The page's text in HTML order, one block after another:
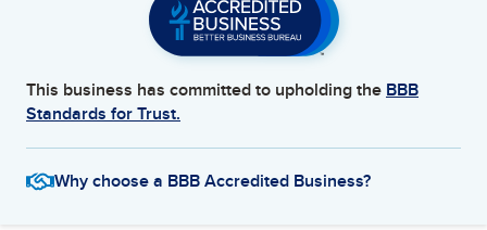
This business has committed to upholding the BBB
Standards for Trust.
Why choose a BBB Accredited Business?